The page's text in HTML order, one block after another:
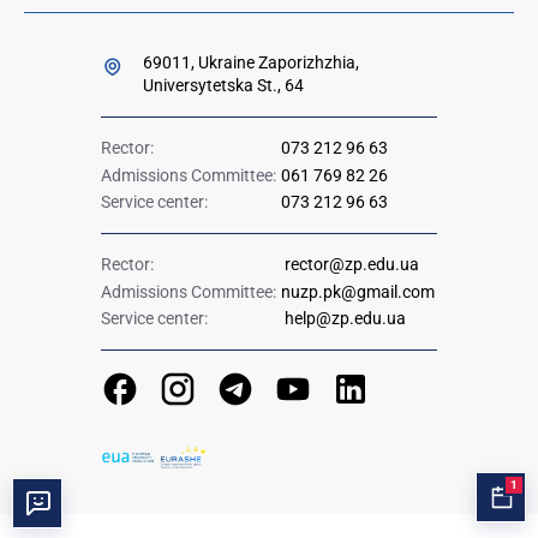
69011, Ukraine Zaporizhzhia,
Universytetska St., 64
Rector:
073 212 96 63
Admissions Committee: 061 769 82 26
Service center:
073 212 96 63
Rector:
rector@zp.edu.ua
Admissions Committee: nuzp.pk@gmail.com
Service center:
help@zp.edu.ua
1